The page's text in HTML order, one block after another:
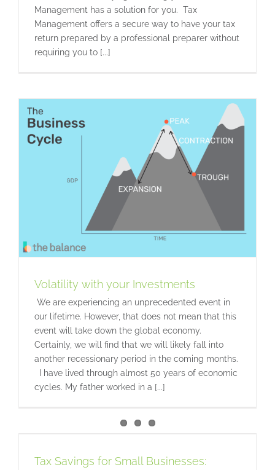
Management has a solution for you. Tax
Management offers a secure way to have your tax
return prepared by a professional preparer without
requiring you to [...]
Volatility with your Investments
We are experiencing an unprecedented event in
our lifetime. However, that does not mean that this
event will take down the global economy.
Certainly, we will find that we will likely fall into
another recessionary period in the coming months.
I have lived through almost 50 years of economic
cycles. My father worked in a [...]
Tax Savings for Small Businesses: